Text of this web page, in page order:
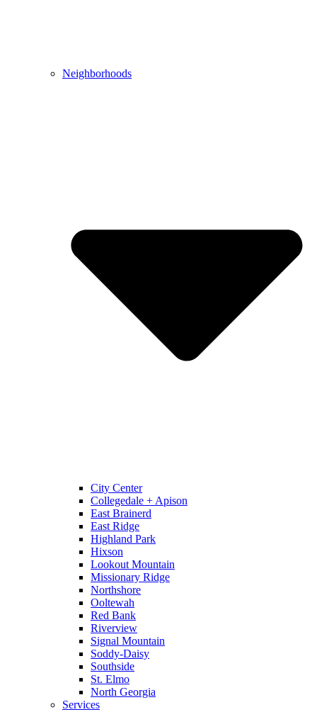
Neighborhoods
City Center
Collegedale + Apison
East Brainerd
East Ridge
Highland Park
Hixson
Lookout Mountain
Missionary Ridge
Northshore
Ooltewah
Red Bank
Riverview
Signal Mountain
Soddy-Daisy
Southside
St. Elmo
North Georgia
Services